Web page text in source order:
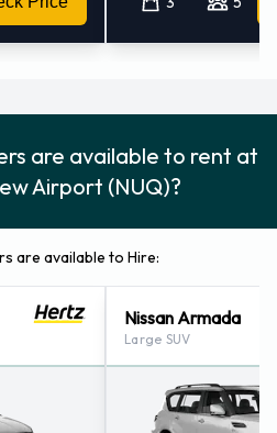
are available to rent at
Airport (NUQ)?
are available to Hire:
Nissan Armada
Large SUV